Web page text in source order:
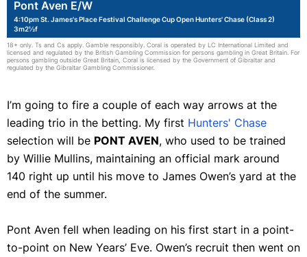
Pont Aven E/W
4:10pm St. James's Place Festival Challenge Cup Open Hunters' Chase (Class 2)
3m2½f
18+ only. Ts and Cs apply. Gamble responsibly. Coral is operated by LC International Limited and
licensed and regulated by the British Gambling Commission for persons gambling in Great Britain. For
persons gambling outside Great Britain, Coral is licensed by the Government of Gibraltar and
regulated by the Gibraltar Gambling Commissioner.
I’m going to fire a couple of each way arrows at the
leading trio in the betting. My first Hunters' Chase
selection will be PONT AVEN, who used to be trained
by Willie Mullins, maintaining an official mark around
140 right up until his move to James Owen’s yard at the
end of the summer.
Pont Aven fell when leading on his first start in a point-
to-point on New Years’ Eve. Owen’s recruit then went on